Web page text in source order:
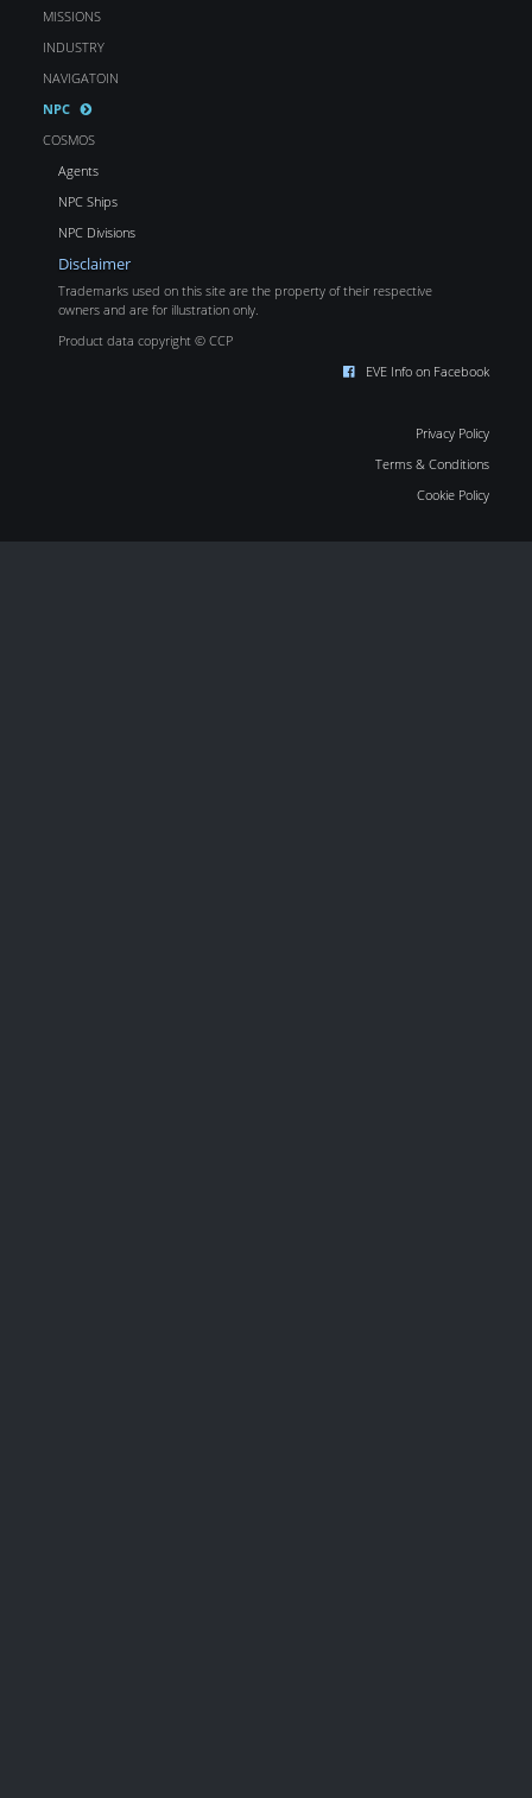
MISSIONS
INDUSTRY
NAVIGATOIN
NPC
COSMOS
Agents
NPC Ships
NPC Divisions
Disclaimer
Trademarks used on this site are the property of their respective
owners and are for illustration only.
Product data copyright © CCP
EVE Info on Facebook
Privacy Policy
Terms & Conditions
Cookie Policy